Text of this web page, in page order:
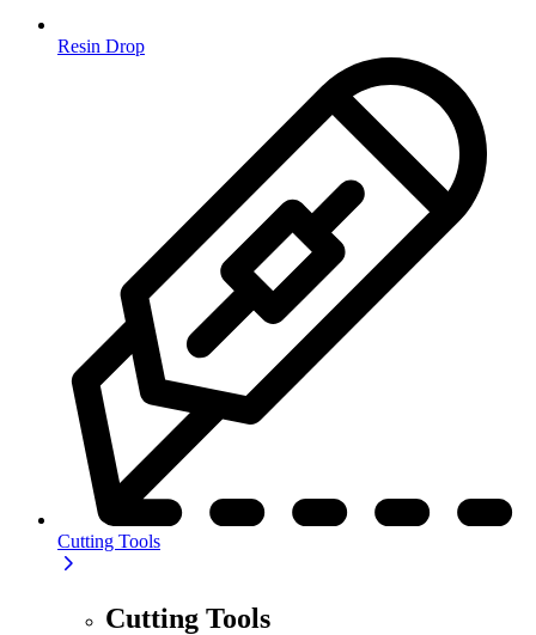
Resin Drop
Cutting Tools
Cutting Tools